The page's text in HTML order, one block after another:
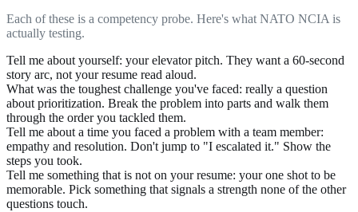
Each of these is a competency probe. Here's what NATO NCIA is
actually testing.
Tell me about yourself: your elevator pitch. They want a 60-second
story arc, not your resume read aloud.
What was the toughest challenge you've faced: really a question
about prioritization. Break the problem into parts and walk them
through the order you tackled them.
Tell me about a time you faced a problem with a team member:
empathy and resolution. Don't jump to "I escalated it." Show the
steps you took.
Tell me something that is not on your resume: your one shot to be
memorable. Pick something that signals a strength none of the other
questions touch.